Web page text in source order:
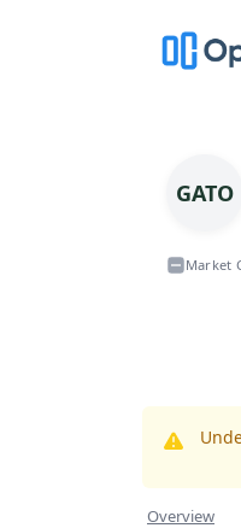
GATO
Market
Overview